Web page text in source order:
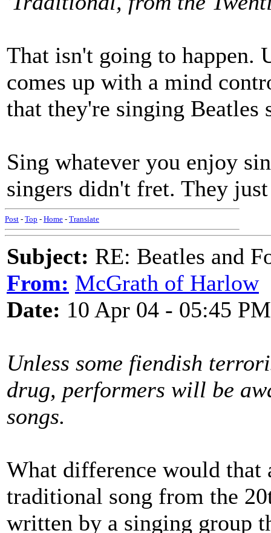
That isn't going to happen.
comes up with a mind
that they're singing Beatles
Sing whatever you enjoy
singers didn't fret. They
Post - Top - Home - Translate
Subject: RE: Beatles and
From: McGrath of Harlow
Date: 10 Apr 04 - 05:45 PM
Unless some fiendish
drug, performers will be
songs.
What difference would that
traditional song from the
written by a singing group